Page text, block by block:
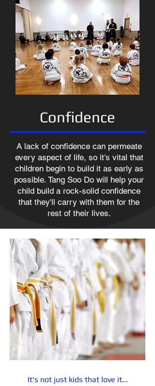
Confidence
A lack of confidence can permeate
every aspect of life, so it's vital that
children begin to build it as early as
possible. Tang Soo Do will help your
child build a rock-solid confidence
that they'll carry with them for the
rest of their lives.
It's not just kids that love it...